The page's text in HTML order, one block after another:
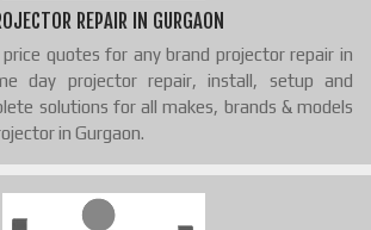
REPAIR IN GURGAON
quotes for any brand projector repair in
day projector repair, install, setup and
solutions for all makes, brands & models
in Gurgaon.